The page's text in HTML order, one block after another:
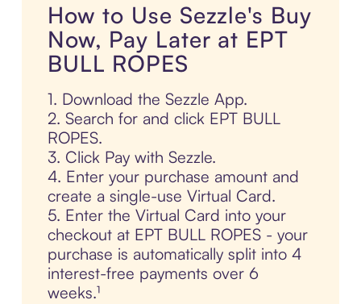
How to Use Sezzle's Buy
Now, Pay Later at EPT
BULL ROPES
1. Download the Sezzle App.
2. Search for and click EPT BULL
ROPES.
3. Click Pay with Sezzle.
4. Enter your purchase amount and
create a single-use Virtual Card.
5. Enter the Virtual Card into your
checkout at EPT BULL ROPES - your
purchase is automatically split into 4
interest-free payments over 6
weeks.¹